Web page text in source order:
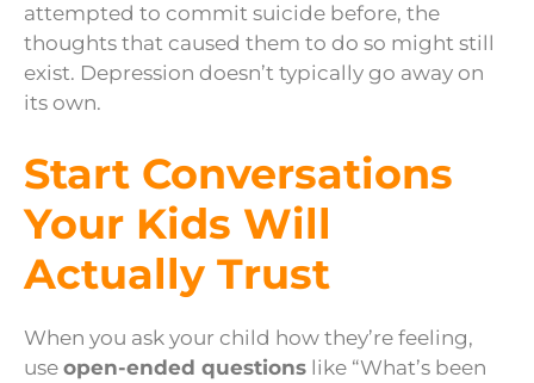
attempted to commit suicide before, the
thoughts that caused them to do so might still
exist. Depression doesn’t typically go away on
its own.
Start Conversations
Your Kids Will
Actually Trust
When you ask your child how they’re feeling,
use open-ended questions like “What’s been